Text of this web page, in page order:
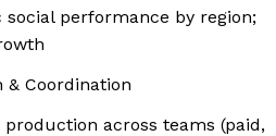
performance by region;
& Coordination
across teams (paid,